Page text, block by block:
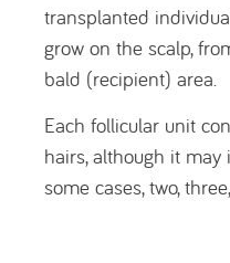
Hair transplant is
stabilised hair loss
solution to improve
assessment.
Male Pattern